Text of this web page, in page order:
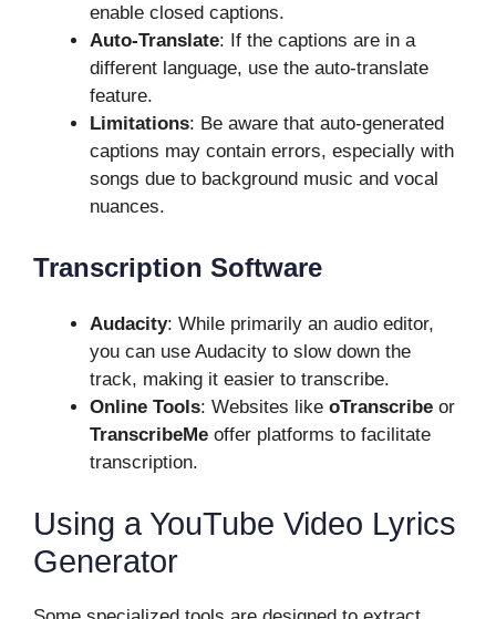
enable closed captions.
Auto-Translate: If the captions are in a
different language, use the auto-translate
feature.
Limitations: Be aware that auto-generated
captions may contain errors, especially with
songs due to background music and vocal
nuances.
Transcription Software
Audacity: While primarily an audio editor,
you can use Audacity to slow down the
track, making it easier to transcribe.
Online Tools: Websites like oTranscribe or
TranscribeMe offer platforms to facilitate
transcription.
Using a YouTube Video Lyrics
Generator